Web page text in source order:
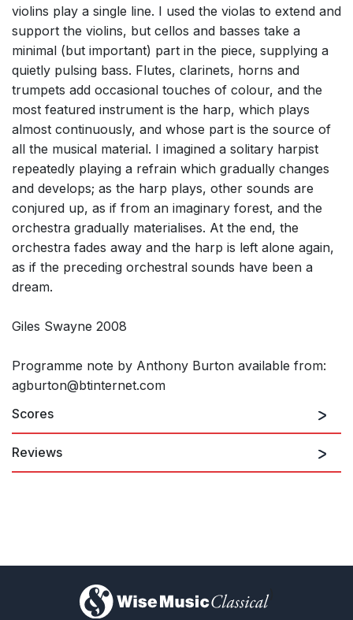
violins play a single line. I used the violas to extend and
support the violins, but cellos and basses take a
minimal (but important) part in the piece, supplying a
quietly pulsing bass. Flutes, clarinets, horns and
trumpets add occasional touches of colour, and the
most featured instrument is the harp, which plays
almost continuously, and whose part is the source of
all the musical material. I imagined a solitary harpist
repeatedly playing a refrain which gradually changes
and develops; as the harp plays, other sounds are
conjured up, as if from an imaginary forest, and the
orchestra gradually materialises. At the end, the
orchestra fades away and the harp is left alone again,
as if the preceding orchestral sounds have been a
dream.
Giles Swayne 2008
Programme note by Anthony Burton available from:
agburton@btinternet.com
Scores
Reviews
Musical Times
1st March 1985
)